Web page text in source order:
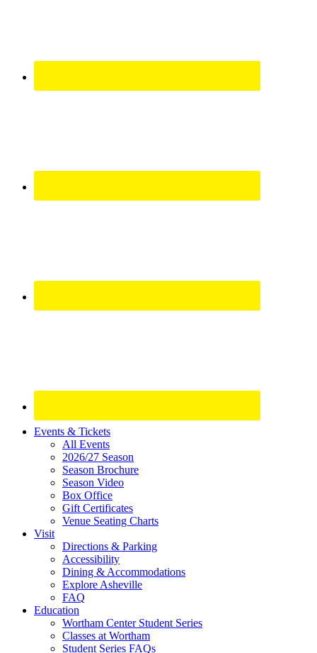
Site
Footer
Widget
Events & Tickets
All Events
2026/27 Season
Season Brochure
Season Video
Box Office
Gift Certificates
Venue Seating Charts
Visit
Directions & Parking
Accessibility
Dining & Accommodations
Explore Asheville
FAQ
Education
Wortham Center Student Series
Classes at Wortham
Student Series FAQs